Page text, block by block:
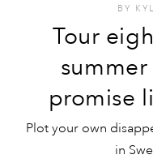
BY
Tour
promise
Plot your own
in